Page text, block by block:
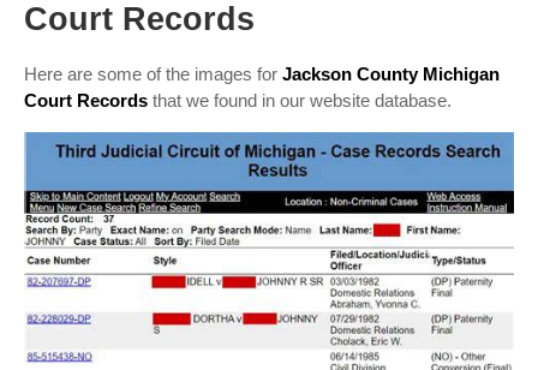
Court Records
Here are some of the images for Jackson County Michigan
Court Records that we found in our website database.